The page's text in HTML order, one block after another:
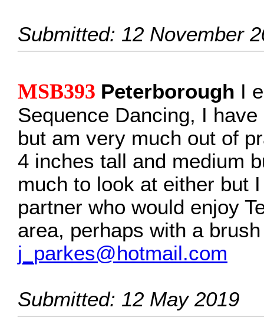
Submitted: 12 November
MSB393 Peterborough I
Sequence Dancing, I
but am very much out of
4 inches tall and medium
much to look at either but
partner who would enjoy
area, perhaps with a
j_parkes@hotmail.com
Submitted: 12 May 2019